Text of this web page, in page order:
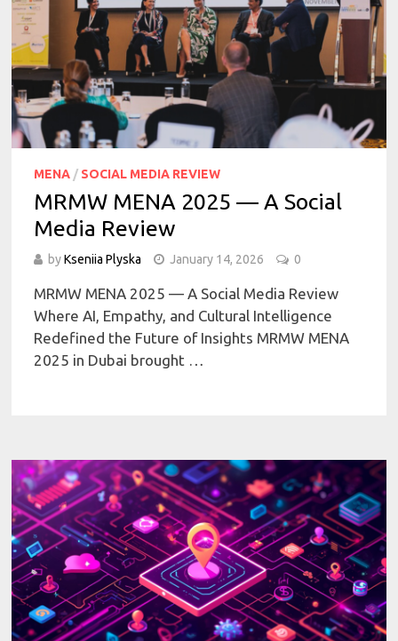
MENA / SOCIAL MEDIA REVIEW
MRMW MENA 2025 — A Social
Media Review
byKseniia Plyska January 14, 2026 0
MRMW MENA 2025 — A Social Media Review
Where AI, Empathy, and Cultural Intelligence
Redefined the Future of Insights MRMW MENA
2025 in Dubai brought …